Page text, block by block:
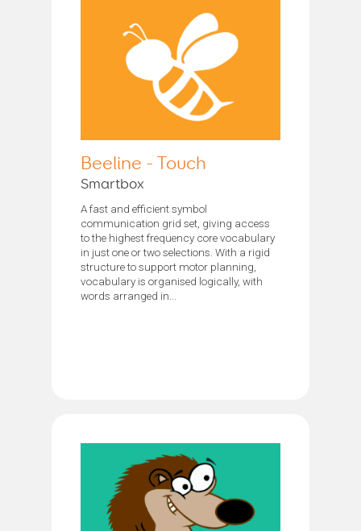
Beeline - Touch
Smartbox
A fast and efficient symbol
communication grid set, giving access
to the highest frequency core vocabulary
in just one or two selections. With a rigid
structure to support motor planning,
vocabulary is organised logically, with
words arranged in...